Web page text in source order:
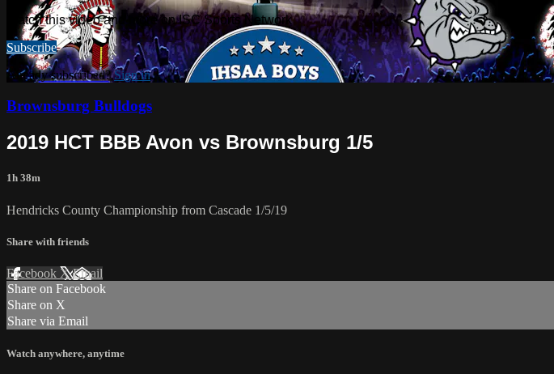
Watch this video and more on ISC Sports Network
Subscribe
Already subscribed?Sign in
Brownsburg Bulldogs
2019 HCT BBB Avon vs Brownsburg 1/5
1h 38m
Hendricks County Championship from Cascade 1/5/19
Share with friends
Facebook XEmail
Share on Facebook
Share on X
Share via Email
Watch anywhere, anytime